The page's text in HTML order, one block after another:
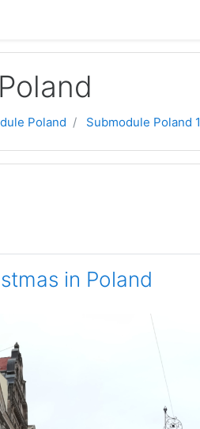
Poland Submodule Poland 1
in Poland